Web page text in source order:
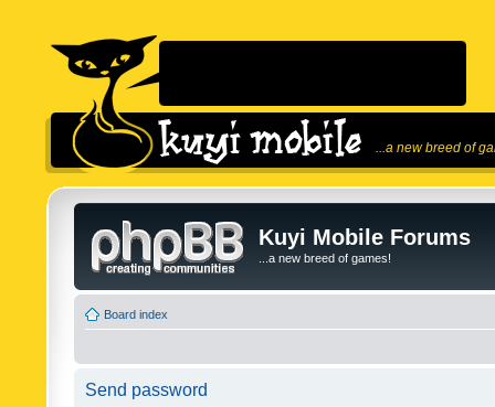
...a new breed of
Kuyi Mobile Forums
...a new breed of games!
Board index
Send password